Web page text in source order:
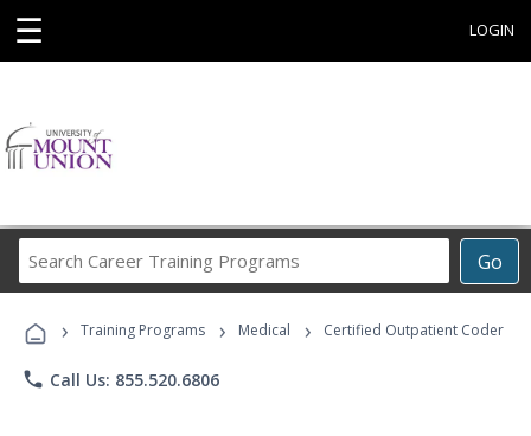
☰ LOGIN
Go
Career
Programs
› Training Programs › Medical › Certified Outpatient Coder
phone Call Us: 855.520.6806